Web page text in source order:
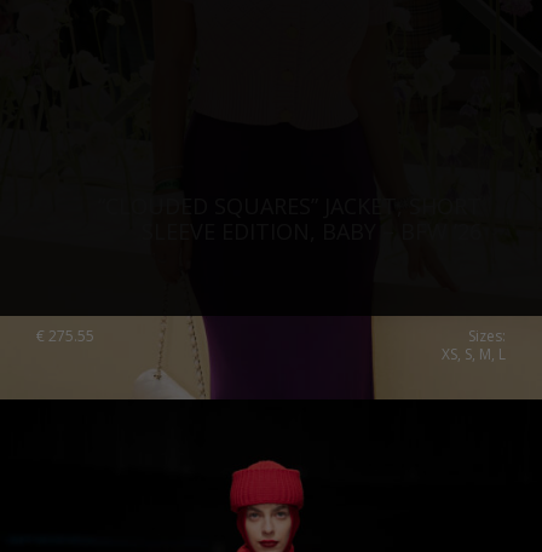
€ 275.55
Sizes:
XS, S, M, L